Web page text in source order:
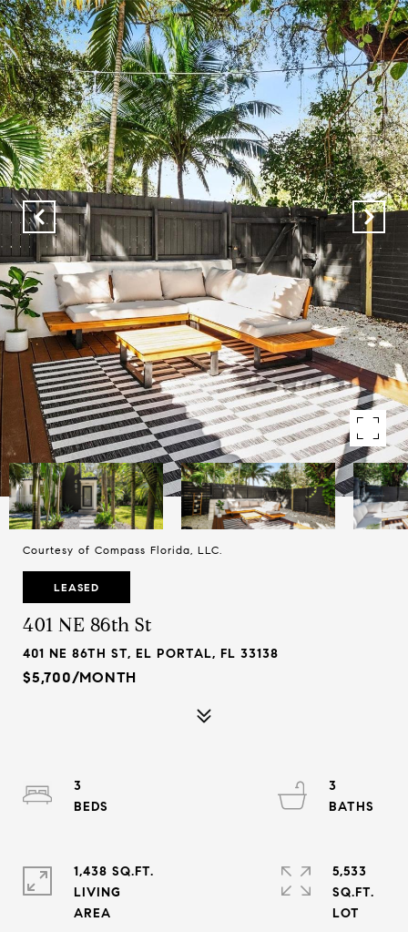
Courtesy of Compass Florida, LLC.
LEASED
401 NE 86th St
401 NE 86TH ST, EL PORTAL, FL 33138
$5,700/MONTH
3
3
1,438 SQ.FT.
LIVING
5,533
SQ.FT.